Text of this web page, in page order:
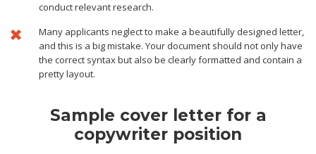
conduct relevant research.
Many applicants neglect to make a beautifully designed letter,
and this is a big mistake. Your document should not only have
the correct syntax but also be clearly formatted and contain a
pretty layout.
Sample cover letter for a
copywriter position